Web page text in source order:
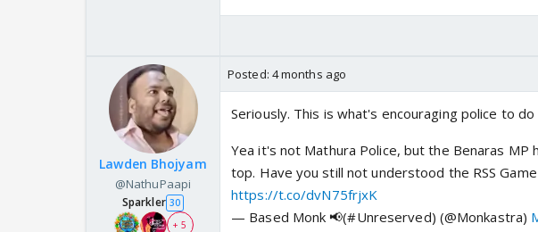
Lawden Bhojyam
@NathuPaapi
Sparkler 30
+ 5
Posted: 4 months ago
Seriously. This is what's encouraging police to
Yea it's not Mathura Police, but the Benaras
top. Have you still not understood the RSS
https://t.co/dvN75frjxK
— Based Monk 📢(#Unreserved) (@Monkastra)